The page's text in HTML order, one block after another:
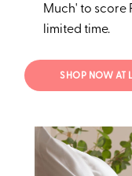
Much' to score
limited time.
SHOP NOW AT